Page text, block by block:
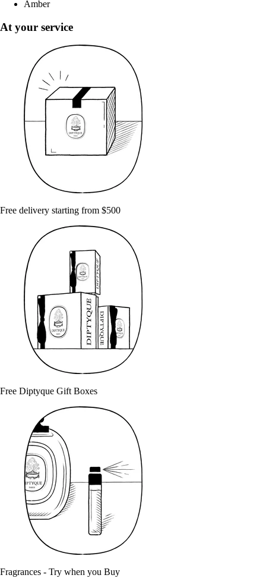
Amber
At your service
Free delivery starting from $500
Free Diptyque Gift Boxes
Fragrances - Try when you Buy